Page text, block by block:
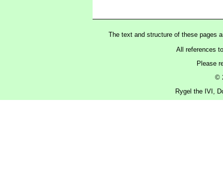
The text and structure of these pages
All references
Please
©
Rygel the IVI,